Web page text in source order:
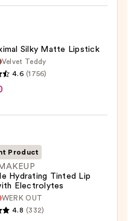
Silky Matte Lipstick
Velvet Teddy
4.6 (1756)
Product
Hydrating Tinted Lip
Electrolytes
WERK OUT
4.8 (332)